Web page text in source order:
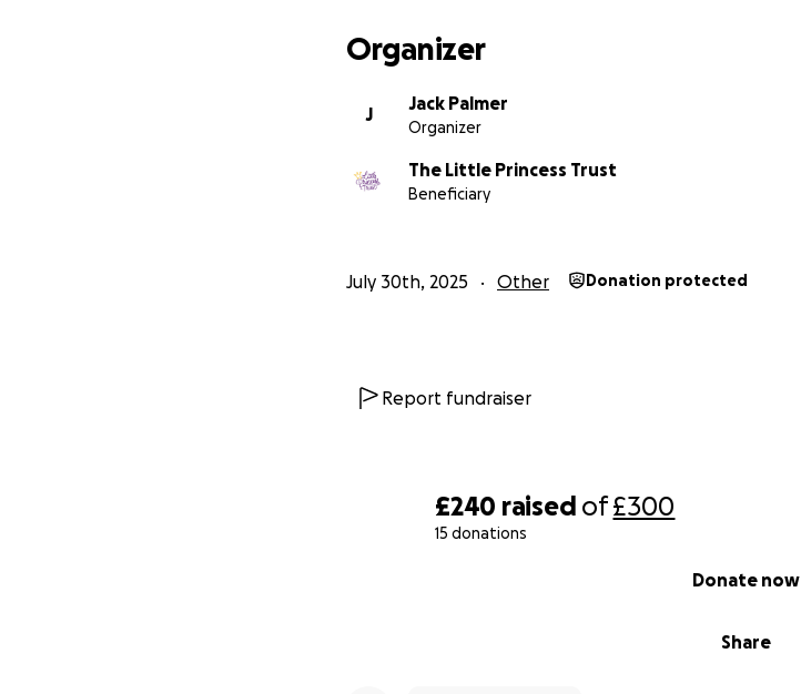
£240 raised of£300
15 donations
Share
Donate now
Organizer
J
Jack Palmer
Organizer
The Little Princess Trust
Beneficiary
July 30th, 2025 Other Donation protected
Report fundraiser